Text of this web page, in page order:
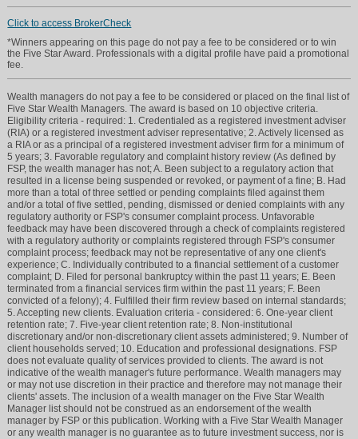
Click to access BrokerCheck
*Winners appearing on this page do not pay a fee to be considered or to win
the Five Star Award. Professionals with a digital profile have paid a promotional
fee.
Wealth managers do not pay a fee to be considered or placed on the final list of
Five Star Wealth Managers. The award is based on 10 objective criteria.
Eligibility criteria - required: 1. Credentialed as a registered investment adviser
(RIA) or a registered investment adviser representative; 2. Actively licensed as
a RIA or as a principal of a registered investment adviser firm for a minimum of
5 years; 3. Favorable regulatory and complaint history review (As defined by
FSP, the wealth manager has not; A. Been subject to a regulatory action that
resulted in a license being suspended or revoked, or payment of a fine; B. Had
more than a total of three settled or pending complaints filed against them
and/or a total of five settled, pending, dismissed or denied complaints with any
regulatory authority or FSP's consumer complaint process. Unfavorable
feedback may have been discovered through a check of complaints registered
with a regulatory authority or complaints registered through FSP's consumer
complaint process; feedback may not be representative of any one client's
experience; C. Individually contributed to a financial settlement of a customer
complaint; D. Filed for personal bankruptcy within the past 11 years; E. Been
terminated from a financial services firm within the past 11 years; F. Been
convicted of a felony); 4. Fulfilled their firm review based on internal standards;
5. Accepting new clients. Evaluation criteria - considered: 6. One-year client
retention rate; 7. Five-year client retention rate; 8. Non-institutional
discretionary and/or non-discretionary client assets administered; 9. Number of
client households served; 10. Education and professional designations. FSP
does not evaluate quality of services provided to clients. The award is not
indicative of the wealth manager's future performance. Wealth managers may
or may not use discretion in their practice and therefore may not manage their
clients' assets. The inclusion of a wealth manager on the Five Star Wealth
Manager list should not be construed as an endorsement of the wealth
manager by FSP or this publication. Working with a Five Star Wealth Manager
or any wealth manager is no guarantee as to future investment success, nor is